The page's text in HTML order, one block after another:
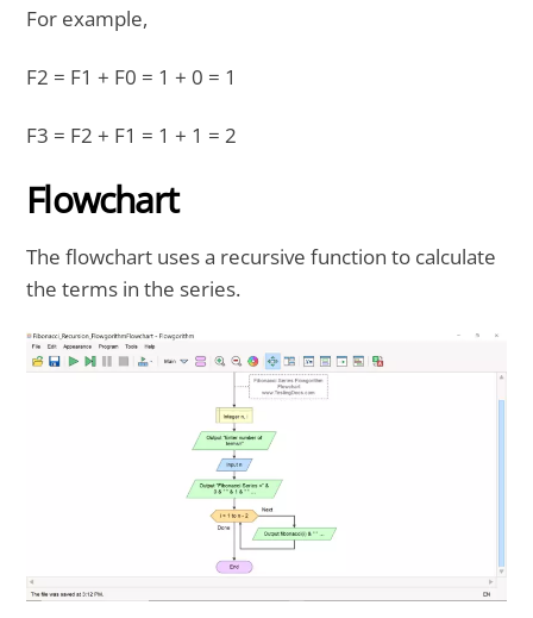
For example,
F2 = F1 + F0 = 1 + 0 = 1
F3 = F2 + F1 = 1 + 1 = 2
Flowchart
The flowchart uses a recursive function to calculate
the terms in the series.